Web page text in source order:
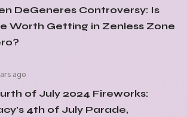
DeGeneres Controversy: Is
Worth Getting in Zenless Zone
ago
of July 2024 Fireworks:
4th of July Parade,